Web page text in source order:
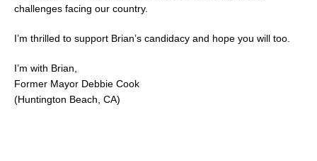
challenges facing our country.
I’m thrilled to support Brian’s candidacy and hope you will too.
I’m with Brian,
Former Mayor Debbie Cook
(Huntington Beach, CA)